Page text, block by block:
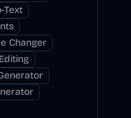
Text
Changer